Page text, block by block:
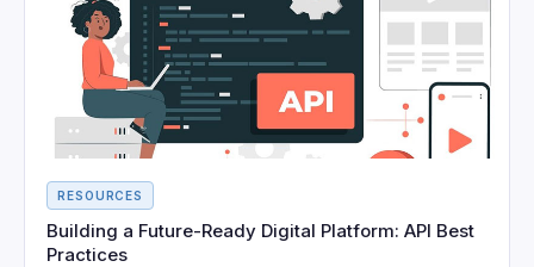
RESOURCES
Building a Future-Ready Digital Platform: API Best
Practices